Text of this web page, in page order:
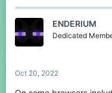
c
ENDERIUM
Dedicated
Oct 20, 2022